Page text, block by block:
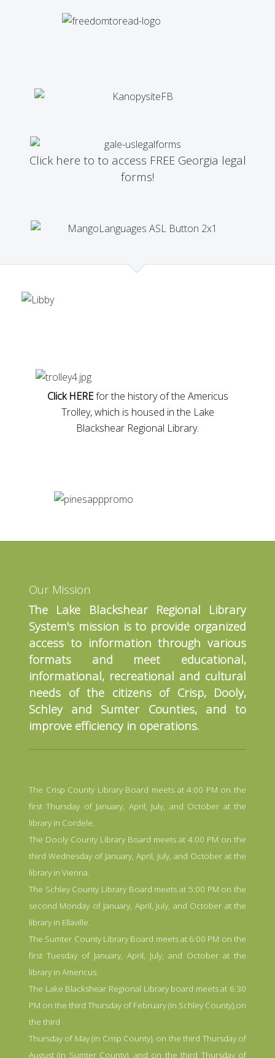
Click here to to access FREE Georgia legal
forms!
Click HEREfor the history of the Americus
Trolley, which is housed in the Lake
Blackshear Regional Library.
Our Mission
The Lake Blackshear Regional Library
System's mission is to provide organized
access to information through various
formats and meet educational,
informational, recreational and cultural
needs of the citizens of Crisp, Dooly,
Schley and Sumter Counties, and to
improve efficiency in operations.
The Crisp County Library Board meets at 4:00 PM on the
first Thursday of January, April, July, and October at the
library in Cordele.
The Dooly County Library Board meets at 4:00 PM on the
third Wednesday of January, April, July, and October at the
library in Vienna.
The Schley County Library Board meets at 5:00 PM on the
second Monday of January, April, July, and October at the
library in Ellaville.
The Sumter County Library Board meets at 6:00 PM on the
first Tuesday of January, April, July, and October at the
library in Americus.
The Lake Blackshear Regional Library board meets at 6:30
PM on the third Thursday of February (in Schley County),on
the third
Thursday of May (in Crisp County), on the third Thursday of
August (in Sumter County), and on the third Thursday of